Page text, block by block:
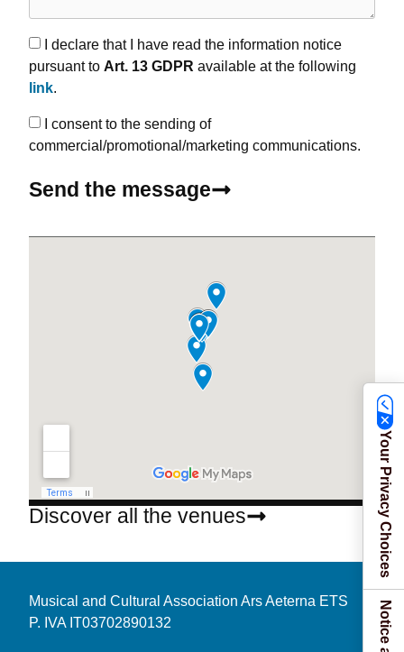
I declare that I have read the information notice
pursuant to Art. 13 GDPR available at the following
link.
I consent to the sending of
commercial/promotional/marketing communications.
Send the message
Discover all the venues
Musical and Cultural Association Ars Aeterna ETS
P. IVA IT03702890132
Your Privacy Choices